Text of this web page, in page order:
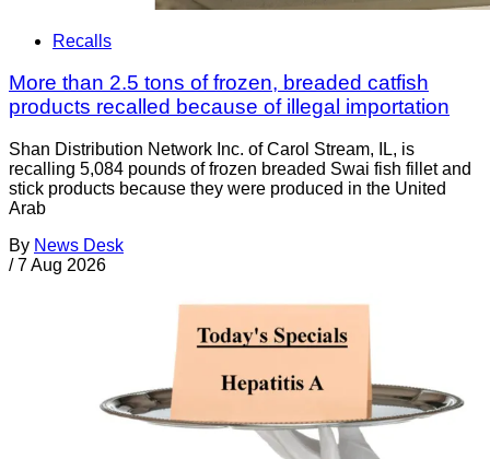
Recalls
More than 2.5 tons of frozen, breaded catfish
products recalled because of illegal importation
Shan Distribution Network Inc. of Carol Stream, IL, is
recalling 5,084 pounds of frozen breaded Swai fish fillet and
stick products because they were produced in the United
Arab
By News Desk
/ 7 Aug 2026